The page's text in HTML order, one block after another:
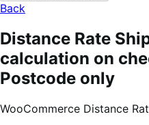
Back
Distance Rate
calculation on
Postcode only
WooCommerce Distance